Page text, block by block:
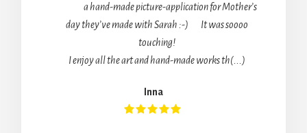
a hand-made picture-application for Mother’s
day they’ve made with Sarah :-) It was soooo
touching!
I enjoy all the art and hand-made works th(...)
Inna